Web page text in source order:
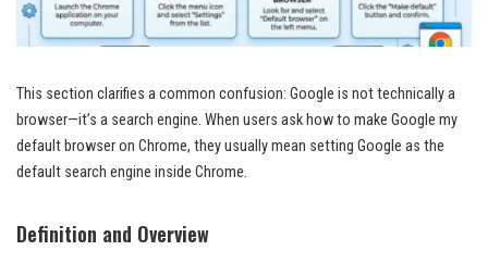
This section clarifies a common confusion: Google is not technically a
browser—it’s a search engine. When users ask how to make Google my
default browser on Chrome, they usually mean setting Google as the
default search engine inside Chrome.
Definition and Overview